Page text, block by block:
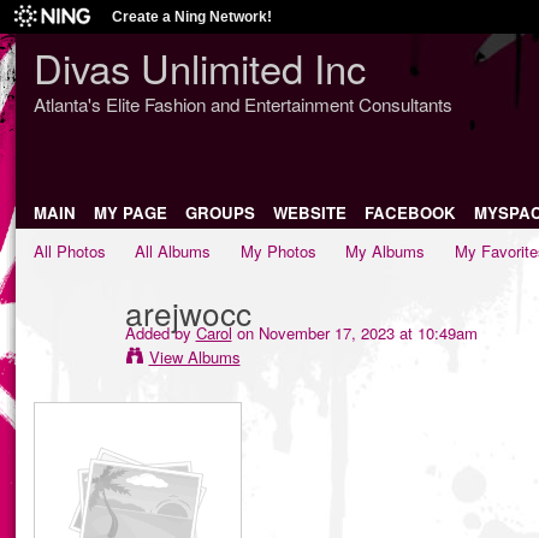
Create a Ning Network!
Divas Unlimited Inc
Atlanta's Elite Fashion and Entertainment Consultants
MAIN MY PAGE GROUPS WEBSITE FACEBOOK
All Photos
All Albums My Photos My Albums My
arejwocc
Added byCarolon November 17, 2023 at 10:49am
View Albums